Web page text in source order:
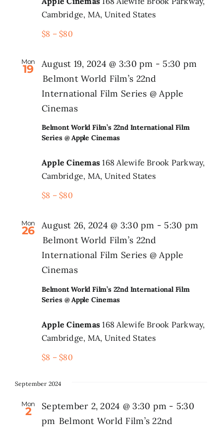
Cambridge, MA, United States
$8 – $80
Mon
19
Belmont World Film’s 22nd International Film
Series @ Apple Cinemas
August 19, 2024 @ 3:30 pm - 5:30 pm
Belmont World Film’s 22nd
International Film Series @ Apple
Cinemas
Apple Cinemas168 Alewife Brook Parkway,
Cambridge, MA, United States
$8 – $80
Mon
26
Belmont World Film’s 22nd International Film
Series @ Apple Cinemas
August 26, 2024 @ 3:30 pm - 5:30 pm
Belmont World Film’s 22nd
International Film Series @ Apple
Cinemas
Apple Cinemas168 Alewife Brook Parkway,
Cambridge, MA, United States
$8 – $80
September 2024
Mon
2 September 2, 2024 @ 3:30 pm - 5:30
pm Belmont World Film’s 22nd